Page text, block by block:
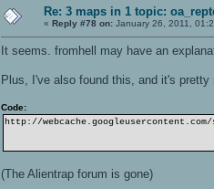
Re: 3 maps in 1 topic:
« Reply #78 on: January 26, 2011,
It seems. fromhell may have an
Plus, I've also found this, and it's pretty
Code:
http://webcache.googleusercontent.com/
(The Alientrap forum is gone)